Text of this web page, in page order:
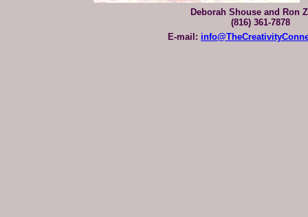
Deborah Shouse and Ron
(816) 361-7878
E-mail: